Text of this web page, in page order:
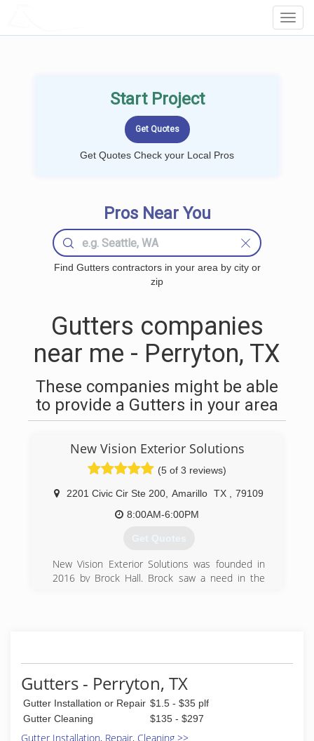
Start Project
Get Quotes Check your Local Pros
Pros Near You
Find Gutters contractors in your area by city or
zip
Gutters companies
near me - Perryton, TX
These companies might be able
to provide a Gutters in your area
New Vision Exterior Solutions
(5 of 3 reviews)
2201 Civic Cir Ste 200 Amarillo TX
79109
8:00AM-6:00PM
Get Quotes
New Vision Exterior Solutions was founded in
2016 by Brock Hall. Brock saw a need in the
In the last 2 years we have met some great
customers and always enjoy listening to their
issues!
(806) 517-0533
Gutters - Perryton, TX
Gutter Installation or Repair $1.5 - $35 plf
Gutter Cleaning
$135 - $297
Gutter Installation, Repair, Cleaning >>